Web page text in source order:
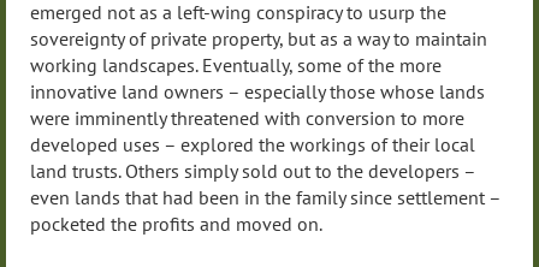
emerged not as a left-wing conspiracy to usurp the
sovereignty of private property, but as a way to maintain
working landscapes. Eventually, some of the more
innovative land owners – especially those whose lands
were imminently threatened with conversion to more
developed uses – explored the workings of their local
land trusts. Others simply sold out to the developers –
even lands that had been in the family since settlement –
pocketed the profits and moved on.